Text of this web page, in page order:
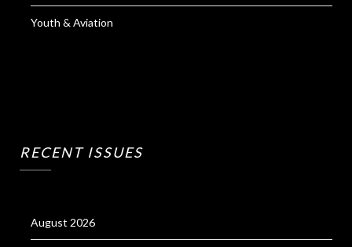
Youth & Aviation
RECENT ISSUES
August 2026